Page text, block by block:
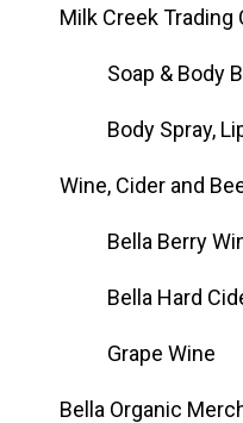
Milk Creek Trading
Soap & Body
Body Spray,
Wine, Cider and
Bella Berry
Bella Hard
Grape Wine
Bella Organic